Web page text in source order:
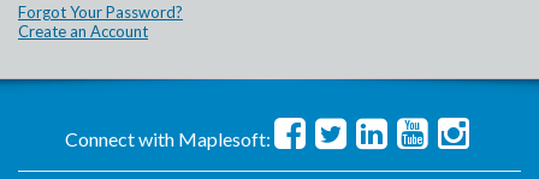
Forgot Your Password?
Create an Account
Connect with Maplesoft: